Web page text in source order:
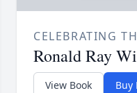
CELEBRATING
Ronald Ray
View Book Buy